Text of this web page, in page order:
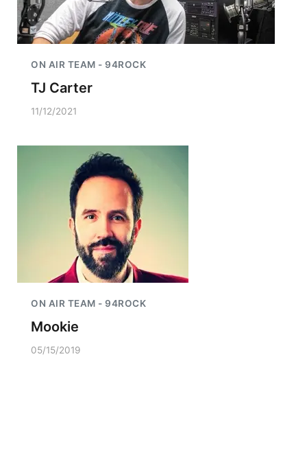
ON AIR TEAM - 94ROCK
TJ Carter
11/12/2021
ON AIR TEAM - 94ROCK
Mookie
05/15/2019